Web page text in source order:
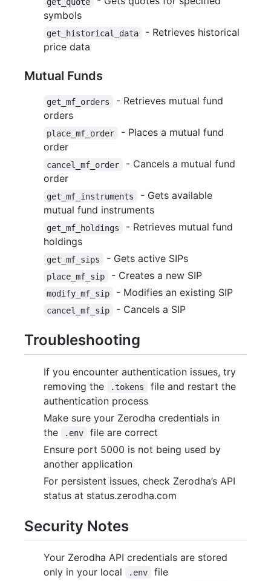
symbols
get_historical_data
- Retrieves historical
price data
Mutual Funds
get_mf_orders
- Retrieves mutual fund
orders
place_mf_order
- Places a mutual fund
order
cancel_mf_order
- Cancels a mutual fund
order
get_mf_instruments
- Gets available
mutual fund instruments
get_mf_holdings
- Retrieves mutual fund
holdings
get_mf_sips - Gets active SIPs
place_mf_sip - Creates a new SIP
modify_mf_sip - Modifies an existing SIP
cancel_mf_sip - Cancels a SIP
Troubleshooting
If you encounter authentication issues, try
removing the
.tokens
file and restart the
authentication process
Make sure your Zerodha credentials in
the
.env
file are correct
Ensure port 5000 is not being used by
another application
For persistent issues, check Zerodha’s API
status at status.zerodha.com
Security Notes
Your Zerodha API credentials are stored
only in your local
.env
file